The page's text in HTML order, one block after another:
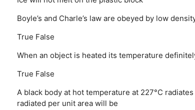
Boyle’s and Charle’s law are obeyed by low
True False
When an object is heated its temperature
True False
A black body at hot temperature at 227°C
radiated per unit area will be